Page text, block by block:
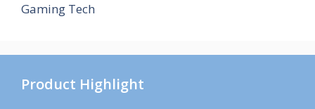
Gaming Tech
Product Highlight